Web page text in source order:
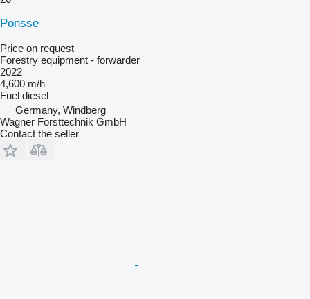
Ponsse
Price on request
Forestry equipment - forwarder
2022
4,600 m/h
Fuel diesel
Germany, Windberg
Wagner Forsttechnik GmbH
Contact the seller